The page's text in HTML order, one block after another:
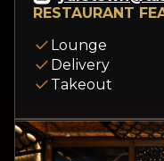
RESTAURANT
Lounge
Delivery
Takeout